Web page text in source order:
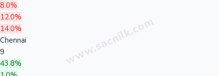
8.0%
12.0%
14.0%
Chennai
9
43.8%